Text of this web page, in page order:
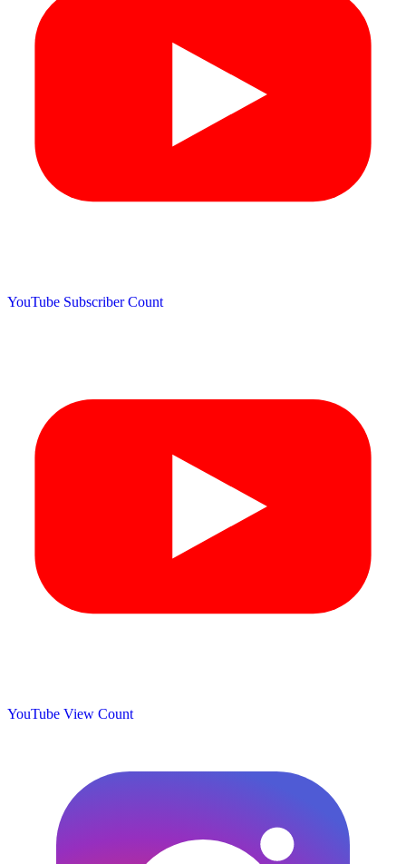
YouTube Subscriber Count
YouTube View Count